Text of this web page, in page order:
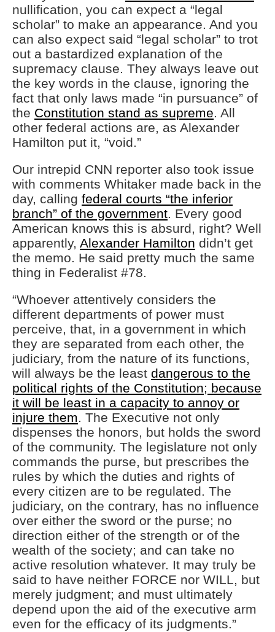
nullification, you can expect a “legal
scholar” to make an appearance. And you
can also expect said “legal scholar” to trot
out a bastardized explanation of the
supremacy clause. They always leave out
the key words in the clause, ignoring the
fact that only laws made “in pursuance” of
the Constitution stand as supreme. All
other federal actions are, as Alexander
Hamilton put it, “void.”
Our intrepid CNN reporter also took issue
with comments Whitaker made back in the
day, calling federal courts “the inferior
branch” of the government. Every good
American knows this is absurd, right? Well
apparently, Alexander Hamilton didn’t get
the memo. He said pretty much the same
thing in Federalist #78.
“Whoever attentively considers the
different departments of power must
perceive, that, in a government in which
they are separated from each other, the
judiciary, from the nature of its functions,
will always be the least dangerous to the
political rights of the Constitution; because
it will be least in a capacity to annoy or
injure them. The Executive not only
dispenses the honors, but holds the sword
of the community. The legislature not only
commands the purse, but prescribes the
rules by which the duties and rights of
every citizen are to be regulated. The
judiciary, on the contrary, has no influence
over either the sword or the purse; no
direction either of the strength or of the
wealth of the society; and can take no
active resolution whatever. It may truly be
said to have neither FORCE nor WILL, but
merely judgment; and must ultimately
depend upon the aid of the executive arm
even for the efficacy of its judgments.”